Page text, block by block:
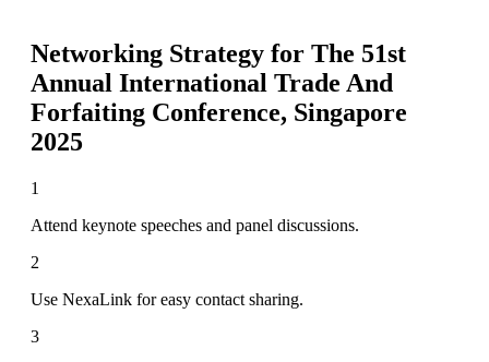
Networking Strategy for The 51st
Annual International Trade And
Forfaiting Conference, Singapore
2025
1
Attend keynote speeches and panel discussions.
2
Use NexaLink for easy contact sharing.
3